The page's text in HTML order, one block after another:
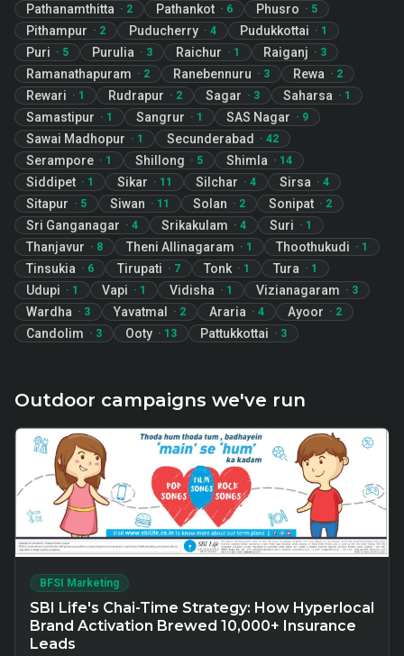
Pathanamthitta · 2 Pathankot · 6 Phusro · 5
Pithampur · 2 Puducherry · 4 Pudukkottai · 1
Puri · 5 Purulia · 3 Raichur · 1 Raiganj · 3
Ramanathapuram · 2 Ranebennuru · 3 Rewa · 2
Rewari · 1 Rudrapur · 2 Sagar · 3 Saharsa · 1
Samastipur · 1 Sangrur · 1 SAS Nagar · 9
Sawai Madhopur · 1 Secunderabad · 42
Serampore · 1 Shillong · 5 Shimla · 14
Siddipet · 1 Sikar · 11 Silchar · 4 Sirsa · 4
Sitapur · 5 Siwan · 11 Solan · 2 Sonipat · 2
Sri Ganganagar · 4 Srikakulam · 4 Suri · 1
Thanjavur · 8 Theni Allinagaram · 1 Thoothukudi · 1
Tinsukia · 6 Tirupati · 7 Tonk · 1 Tura · 1
Udupi · 1 Vapi · 1 Vidisha · 1 Vizianagaram · 3
Wardha · 3 Yavatmal · 2 Araria · 4 Ayoor · 2
Candolim · 3 Ooty · 13 Pattukkottai · 3
Outdoor campaigns we've run
BFSI Marketing
SBI Life's Chai-Time Strategy: How Hyperlocal
Brand Activation Brewed 10,000+ Insurance
Leads